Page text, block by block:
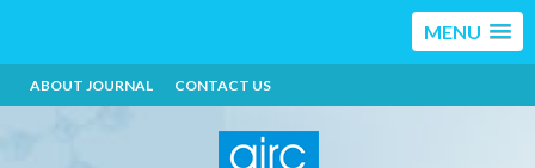
MENU
ABOUT JOURNAL CONTACT US